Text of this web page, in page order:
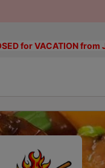
for VACATION